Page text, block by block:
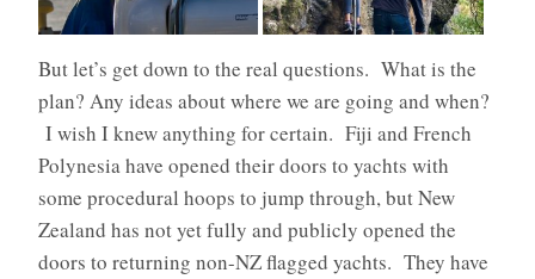
But let’s get down to the real questions. What is the
plan? Any ideas about where we are going and when?
I wish I knew anything for certain. Fiji and French
Polynesia have opened their doors to yachts with
some procedural hoops to jump through, but New
Zealand has not yet fully and publicly opened the
doors to returning non-NZ flagged yachts. They have